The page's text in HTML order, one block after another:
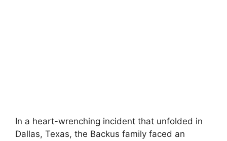
In a heart-wrenching incident that unfolded in
Dallas, Texas, the Backus family faced an